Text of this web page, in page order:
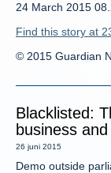
24 March 2015
Find this story at
© 2015 Guardian
Blacklisted:
business
26 juni 2015
Demo outside